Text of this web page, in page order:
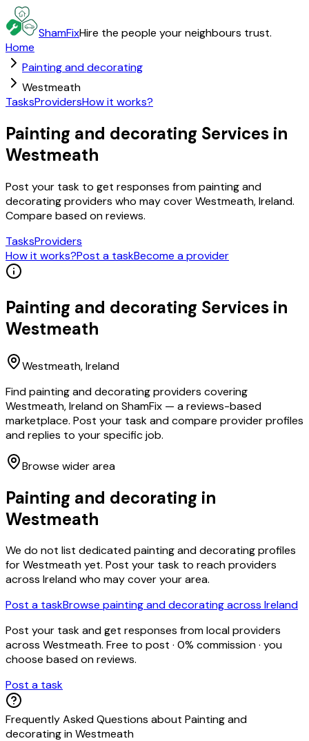
ShamFixHire the people your neighbours trust.
Home
Painting and decorating
Westmeath
TasksProvidersHow it works?
Painting and decorating Services in
Westmeath
Post your task to get responses from painting and
decorating providers who may cover Westmeath, Ireland.
Compare based on reviews.
TasksProviders
How it works?Post a taskBecome a provider
Painting and decorating Services in
Westmeath
Westmeath, Ireland
Find painting and decorating providers covering
Westmeath, Ireland on ShamFix — a reviews-based
marketplace. Post your task and compare provider profiles
and replies to your specific job.
Browse wider area
Painting and decorating in
Westmeath
We do not list dedicatedpainting and decoratingprofiles
forWestmeathyet. Post your task to reach providers
across Ireland who may cover your area.
Post a taskBrowse painting and decoratingacross Ireland
Post your task and get responses from local providers
across Westmeath. Free to post · 0% commission · you
choose based on reviews.
Post a task
Frequently Asked Questions about Painting and
decoratinginWestmeath